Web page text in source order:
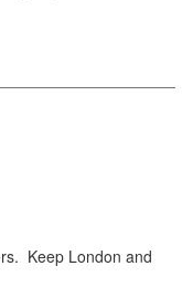
Keep London and